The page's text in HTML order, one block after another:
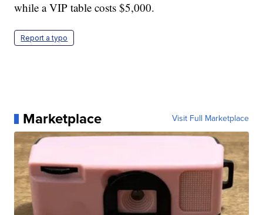
while a VIP table costs $5,000.
Report a typo
Marketplace Visit Full Marketplace